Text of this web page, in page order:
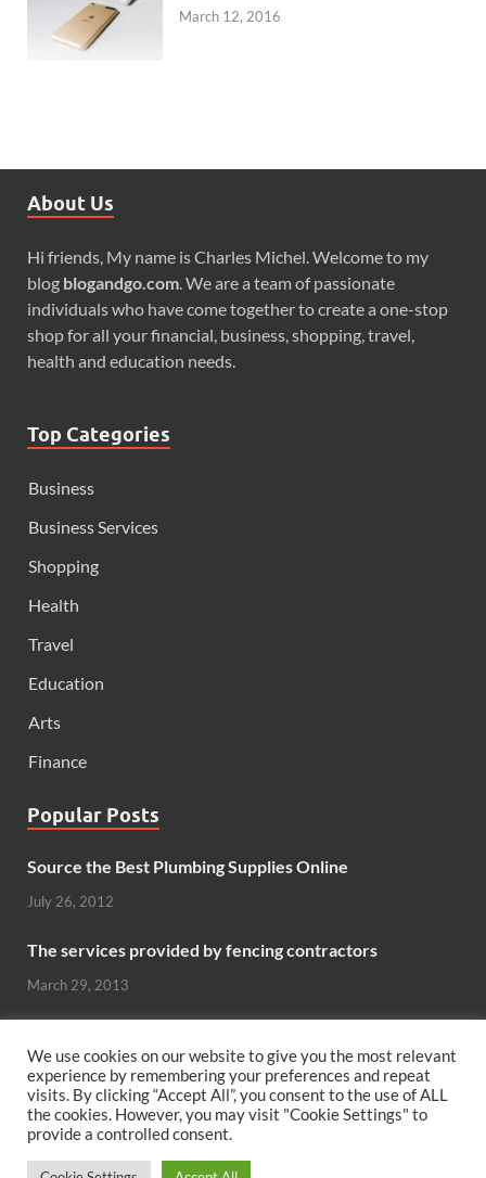
March 12, 2016
About Us
Hi friends, My name is Charles Michel. Welcome to my
blog blogandgo.com. We are a team of passionate
individuals who have come together to create a one-stop
shop for all your financial, business, shopping, travel,
health and education needs.
Top Categories
Business
Business Services
Shopping
Health
Travel
Education
Arts
Finance
Popular Posts
Source the Best Plumbing Supplies Online
July 26, 2012
The services provided by fencing contractors
March 29, 2013
October 26, 2012
Can hardwood flooring add value to your home?
We use cookies on our website to give you the most relevant
experience by remembering your preferences and repeat
visits. By clicking “Accept All”, you consent to the use of ALL
the cookies. However, you may visit "Cookie Settings" to
provide a controlled consent.